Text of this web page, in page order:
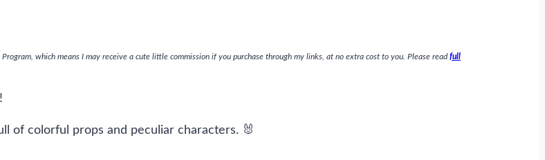
which means I may receive a cute little commission if you purchase through my links, at no extra cost to you. Please readfull
of colorful props and peculiar characters. 🐰